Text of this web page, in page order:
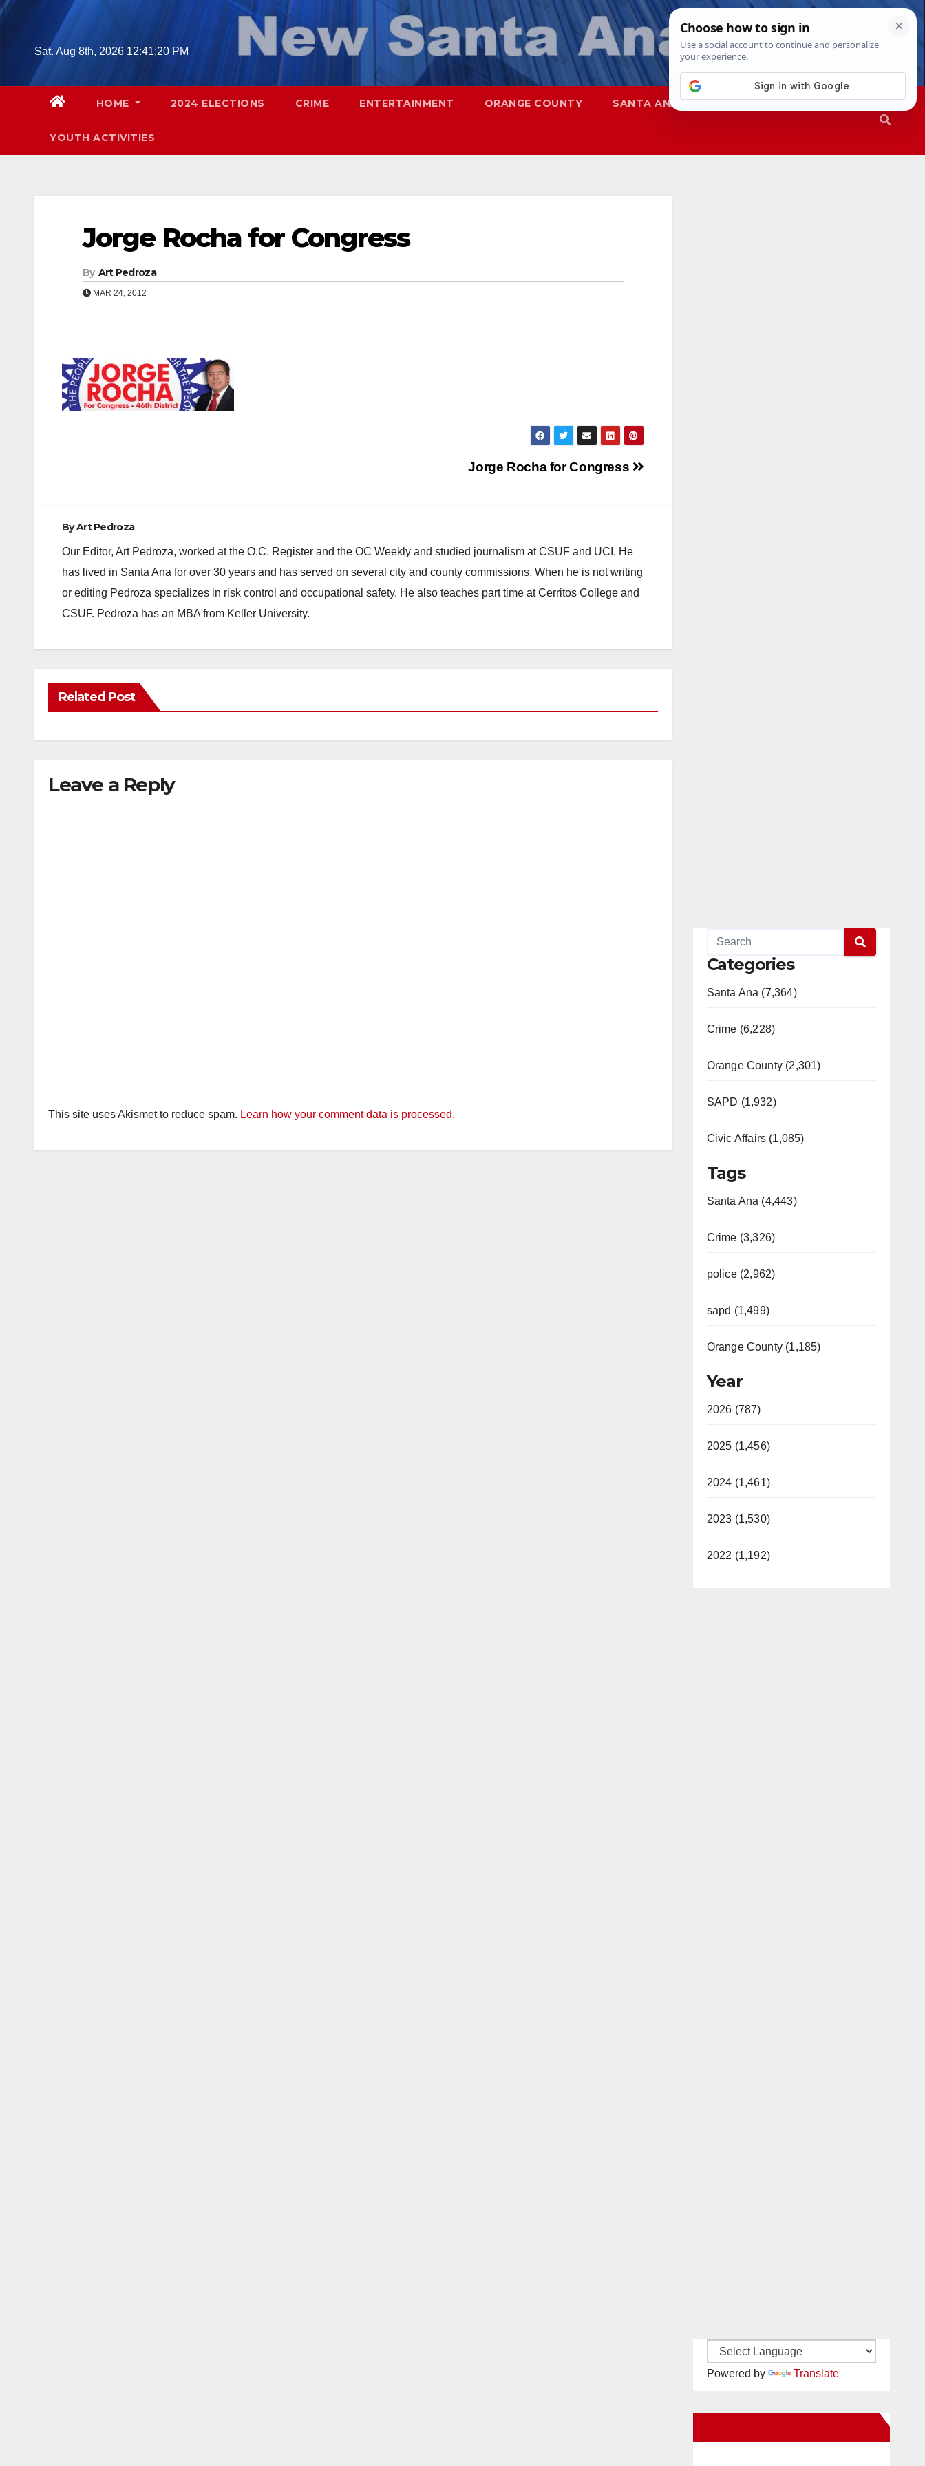
Skip
Sat. Aug 8th, 2026 12:41:21 PM
HOME 2024 ELECTIONS CRIME ENTERTAINMENT ORANGE COUNTY SANTA ANA SAPD
YOUTH ACTIVITIES
Jorge Rocha for Congress
By Art Pedroza
MAR 24, 2012
Jorge Rocha for Congress
ByArt Pedroza
Our Editor, Art Pedroza, worked at the O.C. Register and the OC Weekly and studied journalism at CSUF and UCI. He
has lived in Santa Ana for over 30 years and has served on several city and county commissions. When he is not writing
or editing Pedroza specializes in risk control and occupational safety. He also teaches part time at Cerritos College and
CSUF. Pedroza has an MBA from Keller University.
Related Post
Leave a Reply
This site uses Akismet to reduce spam. Learn how your comment data is processed.
Categories
Santa Ana (7,364)
Crime (6,228)
Orange County (2,301)
SAPD (1,932)
Civic Affairs (1,085)
Tags
Santa Ana (4,443)
Crime (3,326)
police (2,962)
sapd (1,499)
Orange County (1,185)
Year
2026 (787)
2025 (1,456)
2024 (1,461)
2023 (1,530)
2022 (1,192)
Powered by Translate